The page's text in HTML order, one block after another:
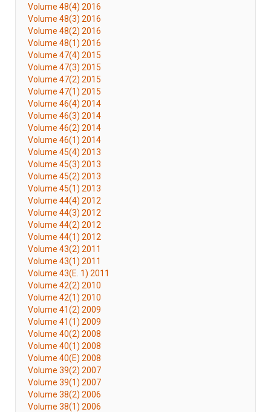
Volume 48(4) 2016
Volume 48(3) 2016
Volume 48(2) 2016
Volume 48(1) 2016
Volume 47(4) 2015
Volume 47(3) 2015
Volume 47(2) 2015
Volume 47(1) 2015
Volume 46(4) 2014
Volume 46(3) 2014
Volume 46(2) 2014
Volume 46(1) 2014
Volume 45(4) 2013
Volume 45(3) 2013
Volume 45(2) 2013
Volume 45(1) 2013
Volume 44(4) 2012
Volume 44(3) 2012
Volume 44(2) 2012
Volume 44(1) 2012
Volume 43(2) 2011
Volume 43(1) 2011
Volume 43(E. 1) 2011
Volume 42(2) 2010
Volume 42(1) 2010
Volume 41(2) 2009
Volume 41(1) 2009
Volume 40(2) 2008
Volume 40(1) 2008
Volume 40(E) 2008
Volume 39(2) 2007
Volume 39(1) 2007
Volume 38(2) 2006
Volume 38(1) 2006